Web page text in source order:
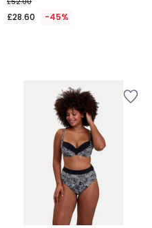
£28.60 -45%